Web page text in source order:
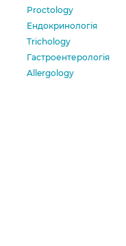
Proctology
Ендокринологія
Trichology
Гастроентерологія
Allergology